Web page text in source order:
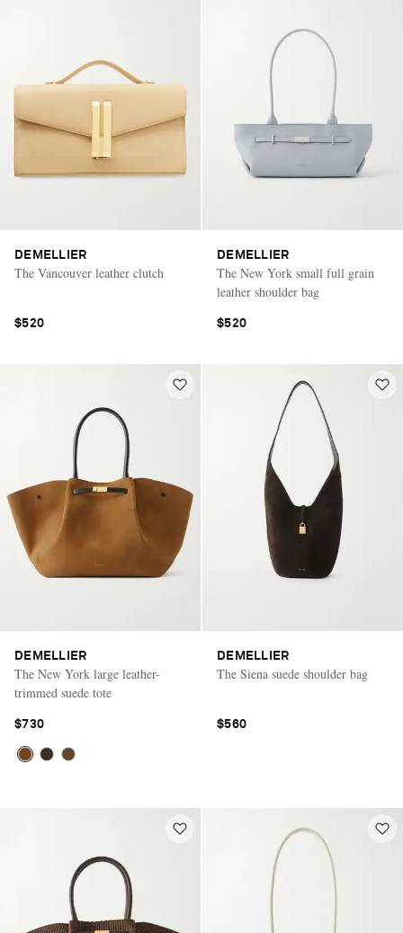
DEMELLIER
The Vancouver leather clutch
$520
DEMELLIER
The New York small full grain
leather shoulder bag
$520
DEMELLIER
The New York large leather-
trimmed suede tote
$730
DEMELLIER
The Siena suede shoulder bag
$560